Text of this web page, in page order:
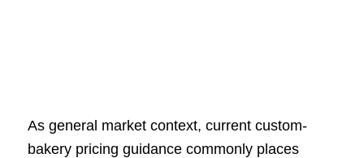
As general market context, current custom-
bakery pricing guidance commonly places